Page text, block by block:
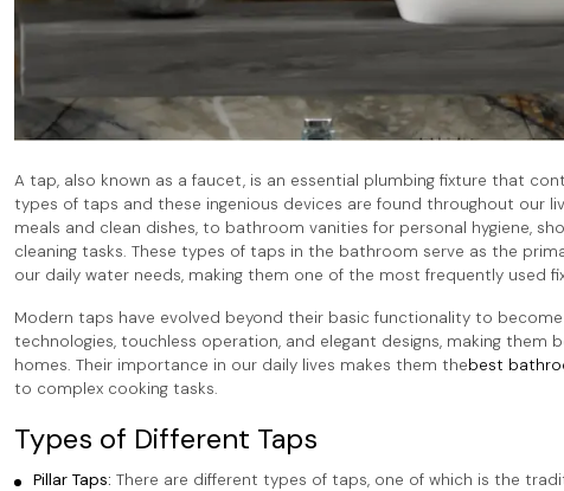
A tap, also known as a faucet, is an essential plumbing fixture that
types of taps and these ingenious devices are found throughout our
meals and clean dishes, to bathroom vanities for personal hygiene,
cleaning tasks. These types of taps in the bathroom serve as the
our daily water needs, making them one of the most frequently used
Modern taps have evolved beyond their basic functionality to
technologies, touchless operation, and elegant designs, making
homes. Their importance in our daily lives makes them thebest
to complex cooking tasks.
Types of Different Taps
Pillar Taps: There are different types of taps, one of which is the